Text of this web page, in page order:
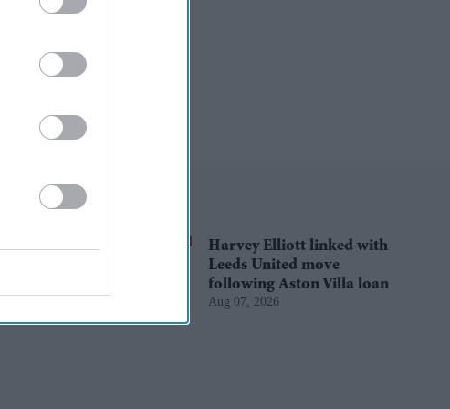
Harvey Elliott linked with
Leeds United move
following Aston Villa loan
Aug 07, 2026